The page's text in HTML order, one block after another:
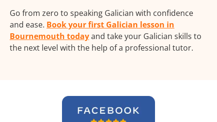
Go from zero to speaking Galician with confidence
and ease. Book your first Galician lesson in
Bournemouth todayand take your Galician skills to
the next level with the help of a professional tutor.